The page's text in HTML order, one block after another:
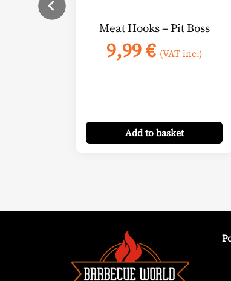
Meat Hooks – Pit Boss
9,99€ (VAT inc.)
Addto basket